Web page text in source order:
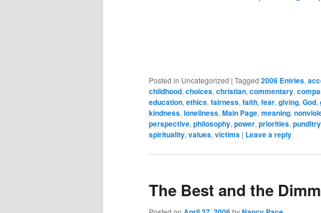
Posted in Uncategorized | Tagged 2006 Entries,
childhood, choices, christian, commentary,
education, ethics, fairness, faith, fear, giving, God,
kindness, loneliness, Main Page, meaning,
perspective, philosophy, power, priorities, punditry
spirituality, values, victims | Leave a reply
The Best and the